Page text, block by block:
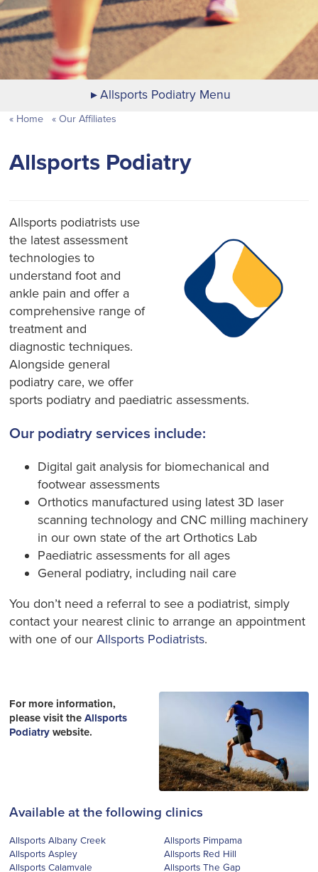
Allsports Podiatry Menu
Home Our Affiliates
Allsports Podiatry
Allsports podiatrists use
the latest assessment
technologies to
understand foot and
ankle pain and offer a
comprehensive range of
treatment and
diagnostic techniques.
Alongside general
podiatry care, we offer
sports podiatry and paediatric assessments.
Our podiatry services include:
Digital gait analysis for biomechanical and
footwear assessments
Orthotics manufactured using latest 3D laser
scanning technology and CNC milling machinery
in our own state of the art Orthotics Lab
Paediatric assessments for all ages
General podiatry, including nail care
You don’t need a referral to see a podiatrist, simply
contact your nearest clinic to arrange an appointment
with one of ourAllsports Podiatrists.
For more information,
please visit theAllsports
Podiatry website.
Available at the following clinics
Allsports Albany Creek
Allsports Aspley
Allsports Calamvale
Allsports Pimpama
Allsports Red Hill
Allsports The Gap